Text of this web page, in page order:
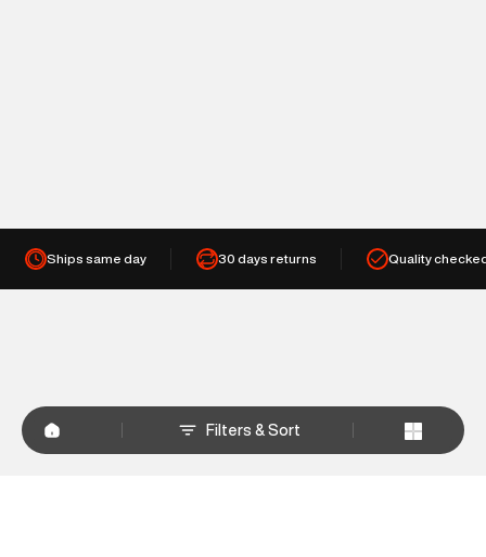
Filters & Sort
Ships same day 30 days returns Quality